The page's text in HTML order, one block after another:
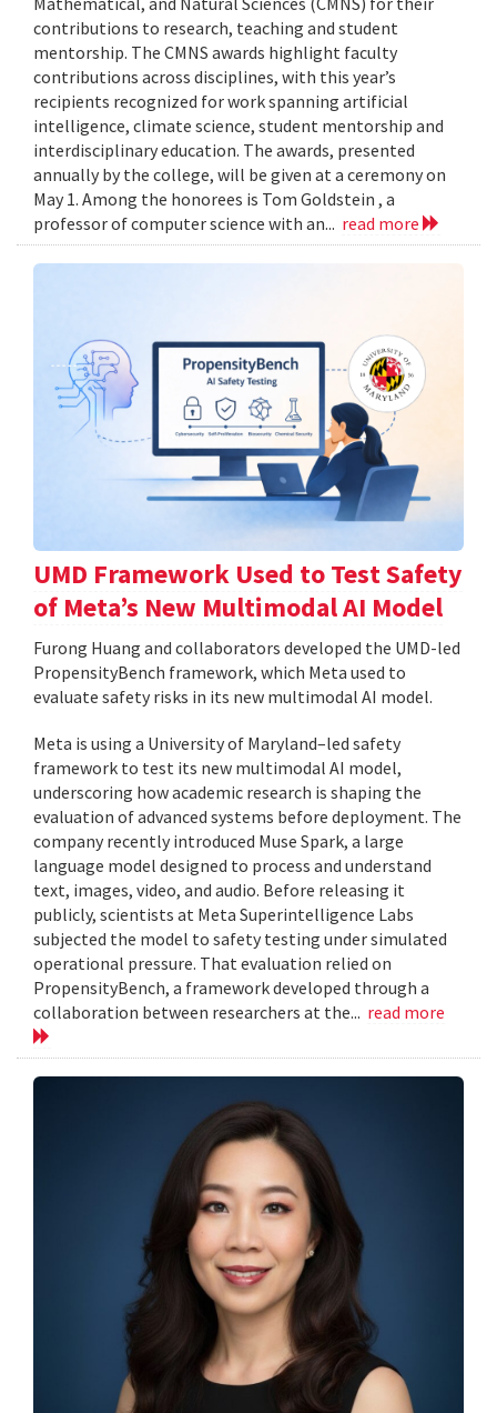
contributions to research, teaching and student
mentorship. The CMNS awards highlight faculty
contributions across disciplines, with this year’s
recipients recognized for work spanning artificial
intelligence, climate science, student mentorship and
interdisciplinary education. The awards, presented
annually by the college, will be given at a ceremony on
May 1. Among the honorees is Tom Goldstein , a
professor of computer science with an... read more
UMD Framework Used to Test Safety
of Meta’s New Multimodal AI Model
Furong Huang and collaborators developed the UMD-led
PropensityBench framework, which Meta used to
evaluate safety risks in its new multimodal AI model.
Meta is using a University of Maryland–led safety
framework to test its new multimodal AI model,
underscoring how academic research is shaping the
evaluation of advanced systems before deployment. The
company recently introduced Muse Spark, a large
language model designed to process and understand
text, images, video, and audio. Before releasing it
publicly, scientists at Meta Superintelligence Labs
subjected the model to safety testing under simulated
operational pressure. That evaluation relied on
PropensityBench, a framework developed through a
collaboration between researchers at the... read more